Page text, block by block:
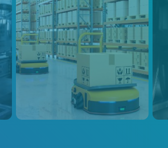
AGVs
Discover why AE’s product
portfolio is the solution to
ensure efficient and reliable for
overall AGV’s productivity and
performance across systems.